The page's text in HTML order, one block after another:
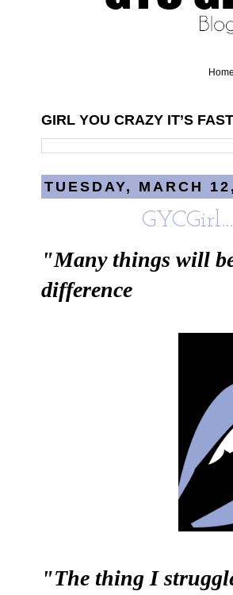
Home
GIRL YOU CRAZY IT’S
TUESDAY, MARCH
"Many things will
difference
"The thing I